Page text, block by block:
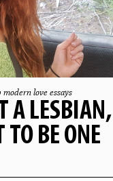
modern love essays
A
BE ONE